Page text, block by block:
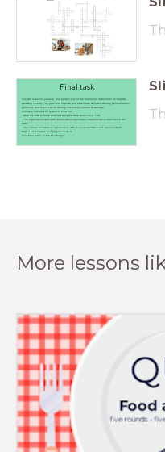
Final task
You will research, prepare, and present one of the traditional dishes from an English-
speaking country. The goal is to improve your descriptive skills, vocabulary, pronunciation,
grammar, and fluency while sharing interesting cultural knowledge.
Choose a dish and do research. Find out
- What the dish is (more detailed than the description on p. 7-9).
- The ingredients used (with details about quantities, characteristics, and roles in the
dish).
- Any cultural or historical significance (Why is it popular? When is it usually eaten?)
Make a presentation and prepare to do it.
Check the rubric in the Bookwidget.
More lessons